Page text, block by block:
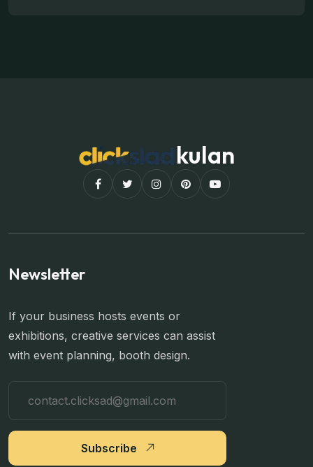
kulan
Newsletter
If your business hosts events or
exhibitions, creative services can assist
with event planning, booth design.
Subscribe